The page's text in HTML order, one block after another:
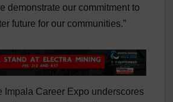
demonstrate our commitment to
future for our communities.”
Impala Career Expo underscores